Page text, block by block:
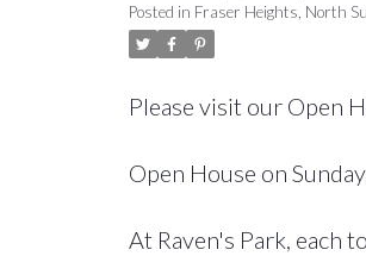
Posted in Fraser Heights, North
Please visit our Open
Open House on
At Raven's Park, each